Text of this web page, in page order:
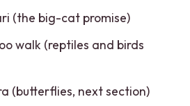
(the big-cat promise)
walk (reptiles and birds
(butterflies, next section)